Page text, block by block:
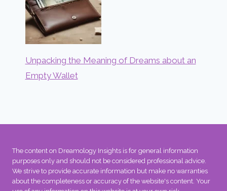
Unpacking the Meaning of Dreams about an
Empty Wallet
The content on Dreamology Insights is for general information
purposes only and should not be considered professional advice.
We strive to provide accurate information but make no warranties
about the completeness or accuracy of the website's content. Your